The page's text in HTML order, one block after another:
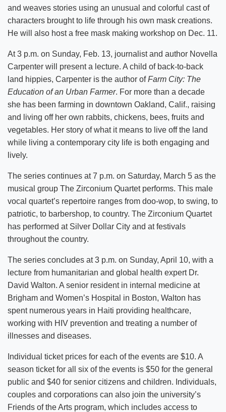
and weaves stories using an unusual and colorful cast of
characters brought to life through his own mask creations.
He will also host a free mask making workshop on Dec. 11.
At 3 p.m. on Sunday, Feb. 13, journalist and author Novella
Carpenter will present a lecture. A child of back-to-back
land hippies, Carpenter is the author ofFarm City: The
Education of an Urban Farmer. For more than a decade
she has been farming in downtown Oakland, Calif., raising
and living off her own rabbits, chickens, bees, fruits and
vegetables. Her story of what it means to live off the land
while living a contemporary city life is both engaging and
lively.
The series continues at 7 p.m. on Saturday, March 5 as the
musical group The Zirconium Quartet performs. This male
vocal quartet’s repertoire ranges from doo-wop, to swing, to
patriotic, to barbershop, to country. The Zirconium Quartet
has performed at Silver Dollar City and at festivals
throughout the country.
The series concludes at 3 p.m. on Sunday, April 10, with a
lecture from humanitarian and global health expert Dr.
David Walton. A senior resident in internal medicine at
Brigham and Women’s Hospital in Boston, Walton has
spent numerous years in Haiti providing healthcare,
working with HIV prevention and treating a number of
illnesses and diseases.
Individual ticket prices for each of the events are $10. A
season ticket for all six of the events is $50 for the general
public and $40 for senior citizens and children. Individuals,
couples and corporations can also join the university’s
Friends of the Arts program, which includes access to